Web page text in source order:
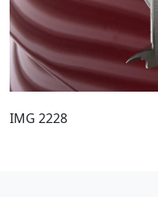
IMG 2228